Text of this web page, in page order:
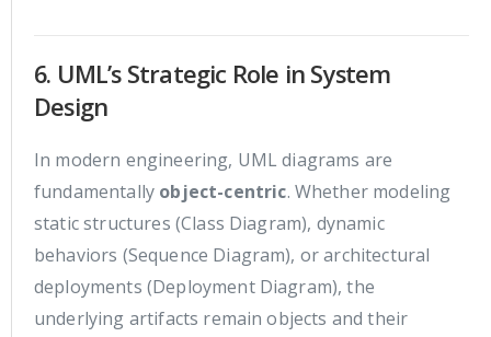
6. UML’s Strategic Role in System
Design
In modern engineering, UML diagrams are
fundamentally object-centric. Whether modeling
static structures (Class Diagram), dynamic
behaviors (Sequence Diagram), or architectural
deployments (Deployment Diagram), the
underlying artifacts remain objects and their